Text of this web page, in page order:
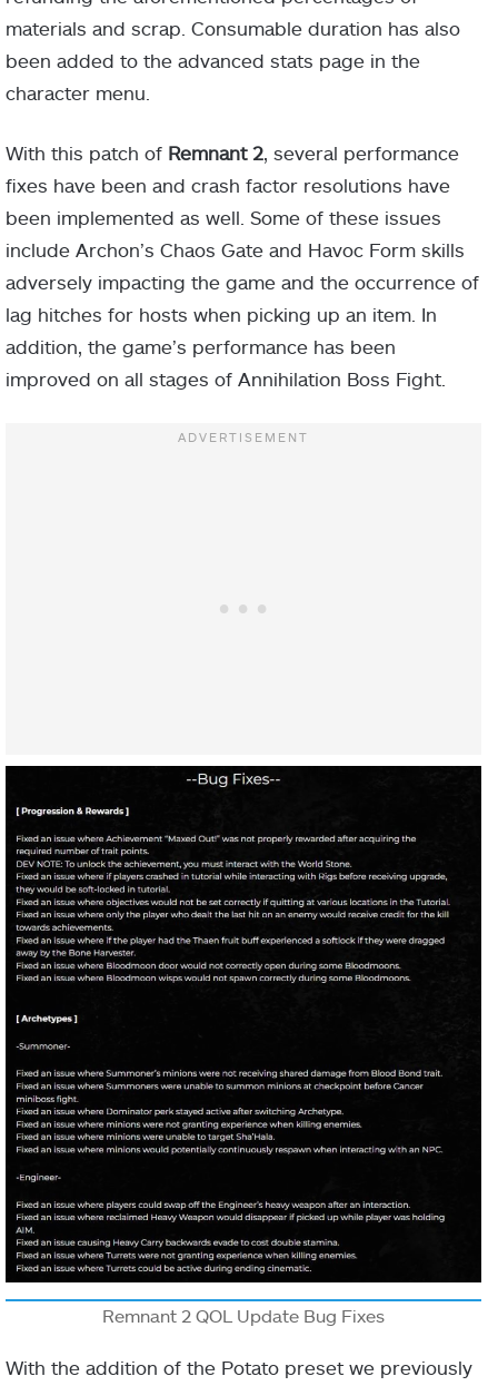
materials and scrap. Consumable duration has also
been added to the advanced stats page in the
character menu.
With this patch of Remnant 2, several performance
fixes have been and crash factor resolutions have
been implemented as well. Some of these issues
include Archon’s Chaos Gate and Havoc Form skills
adversely impacting the game and the occurrence of
lag hitches for hosts when picking up an item. In
addition, the game’s performance has been
improved on all stages of Annihilation Boss Fight.
Remnant 2 QOL Update Bug Fixes
With the addition of the Potato preset we previously